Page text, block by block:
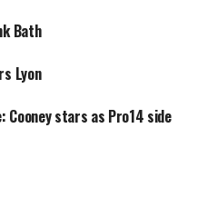
Bath
Lyon
Cooney stars as Pro14 side